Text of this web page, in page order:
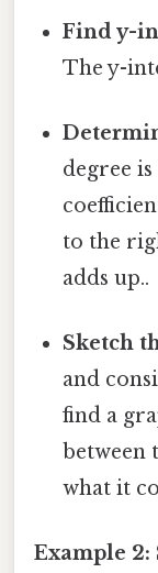
Find y-
The y-
degree
to the
adds up..
Sketch
and
find a
between
what it
Example